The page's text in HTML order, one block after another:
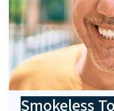
Smokeless